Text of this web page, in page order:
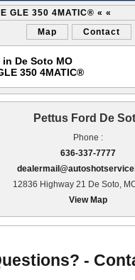
GLE 350 4MATIC® « «
Map Contact
De Soto MO
350 4MATIC®
Pettus Ford De
Phone :
636-337-7777
12836 Highway 21 De Soto,
View Map
-